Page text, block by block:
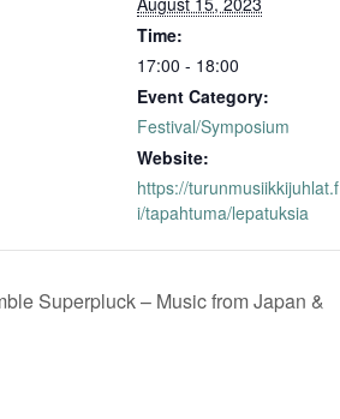
Time:
17:00 - 18:00
Event Category:
Festival/Symposium
Website:
https://turunmusiikkijuhlat.f
i/tapahtuma/lepatuksia
Superpluck – Music from Japan &